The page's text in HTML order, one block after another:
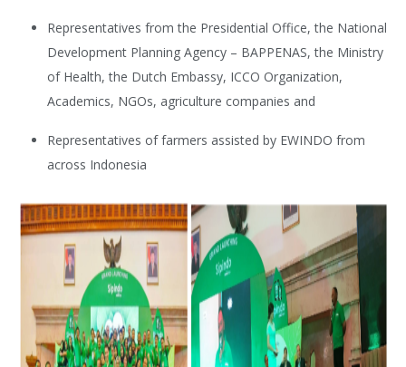
Representatives from the Presidential Office, the National
Development Planning Agency – BAPPENAS, the Ministry
of Health, the Dutch Embassy, ICCO Organization,
Academics, NGOs, agriculture companies and
Representatives of farmers assisted by EWINDO from
across Indonesia